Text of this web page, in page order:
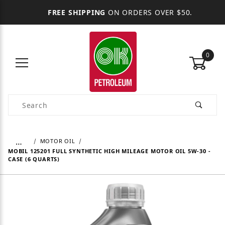
FREE SHIPPING ON ORDERS OVER $50.
0
Product Search
…
MOTOR OIL
MOBIL 125201 FULL SYNTHETIC HIGH MILEAGE MOTOR OIL 5W-30 -
CASE (6 QUARTS)